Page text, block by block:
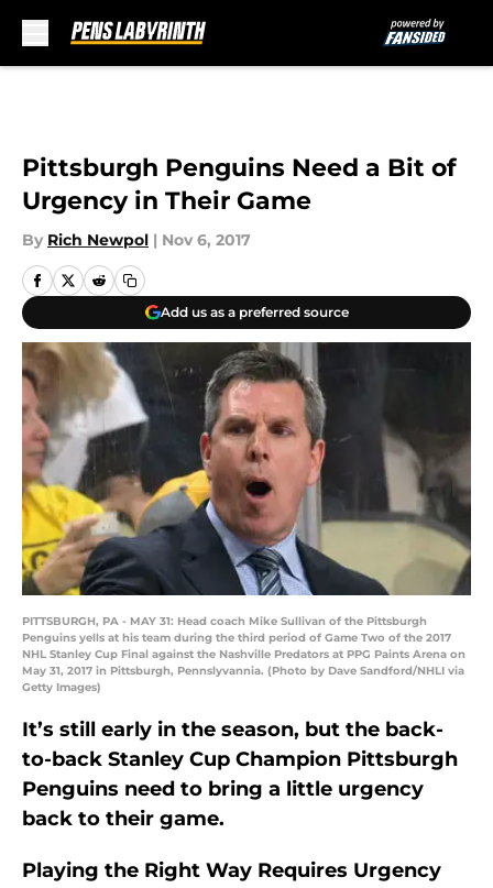
Pittsburgh Penguins Need a Bit of
Urgency in Their Game
By Rich Newpol | Nov 6, 2017
Add us as a preferred source
PITTSBURGH, PA - MAY 31: Head coach Mike Sullivan of the Pittsburgh
Penguins yells at his team during the third period of Game Two of the 2017
NHL Stanley Cup Final against the Nashville Predators at PPG Paints Arena on
May 31, 2017 in Pittsburgh, Pennslyvannia. (Photo by Dave Sandford/NHLI via
Getty Images)
It’s still early in the season, but the back-
to-back Stanley Cup Champion Pittsburgh
Penguins need to bring a little urgency
back to their game.
Playing the Right Way Requires Urgency